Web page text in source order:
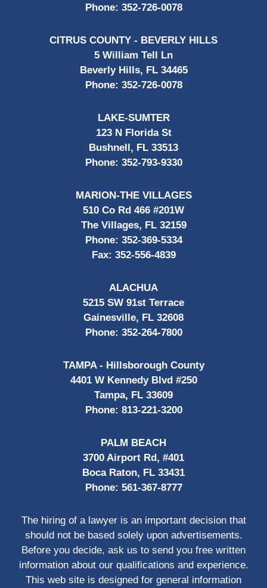
Phone: 352-726-0078
CITRUS COUNTY - BEVERLY HILLS
5 William Tell Ln
Beverly Hills, FL 34465
Phone: 352-726-0078
LAKE-SUMTER
123 N Florida St
Bushnell, FL 33513
Phone: 352-793-9330
MARION-THE VILLAGES
510 Co Rd 466 #201W
The Villages, FL 32159
Phone: 352-369-5334
Fax: 352-556-4839
ALACHUA
5215 SW 91st Terrace
Gainesville, FL 32608
Phone: 352-264-7800
TAMPA - Hillsborough County
4401 W Kennedy Blvd #250
Tampa, FL 33609
Phone: 813-221-3200
PALM BEACH
3700 Airport Rd, #401
Boca Raton, FL 33431
Phone: 561-367-8777
The hiring of a lawyer is an important decision that
should not be based solely upon advertisements.
Before you decide, ask us to send you free written
information about our qualifications and experience.
This web site is designed for general information